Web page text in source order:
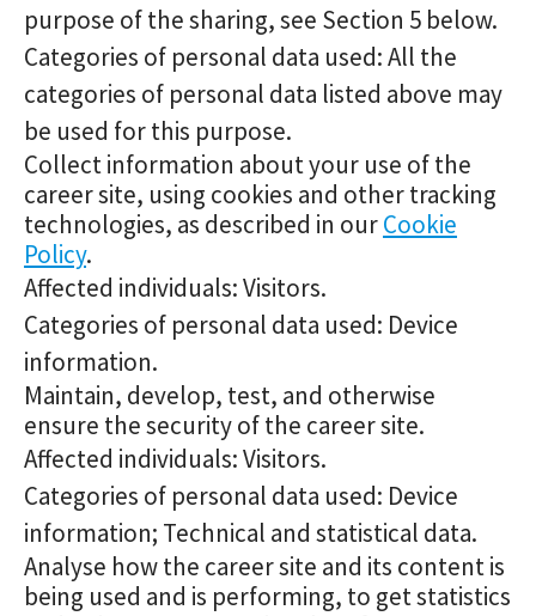
purpose of the sharing, see Section 5 below.
Categories of personal data used: All the
categories of personal data listed above may
be used for this purpose.
Collect information about your use of the
career site, using cookies and other tracking
technologies, as described in ourCookie
Policy.
Affected individuals: Visitors.
Categories of personal data used: Device
information.
Maintain, develop, test, and otherwise
ensure the security of the career site.
Affected individuals: Visitors.
Categories of personal data used: Device
information; Technical and statistical data.
Analyse how the career site and its content is
being used and is performing, to get statistics